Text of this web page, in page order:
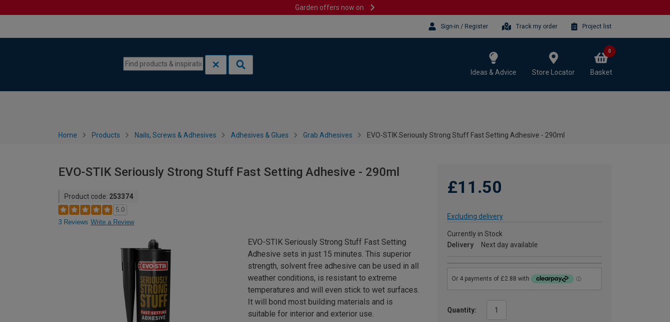
Garden offers now on
Sign-in / Register Track my order Project list
Ideas & Advice Store Locator Basket
0
Home Products Nails, Screws & Adhesives Adhesives & Glues Grab Adhesives EVO-STIK Seriously Strong Stuff Fast Setting Adhesive - 290ml
EVO-STIK Seriously Strong Stuff Fast Setting Adhesive - 290ml
Product code: 253374
5.0
3 Reviews Write a Review
£11.50
Excluding delivery
Currently in Stock
Delivery
Next day available
Quantity:
EVO-STIK Seriously Strong Stuff Fast Setting
Adhesive sets in just 15 minutes. This superior
strength, solvent free adhesive can be used in all
weather conditions, is resistant to extreme
temperatures and will even stick to wet surfaces.
It will bond most building materials and is
suitable for interior and exterior use.